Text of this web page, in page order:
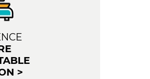
>